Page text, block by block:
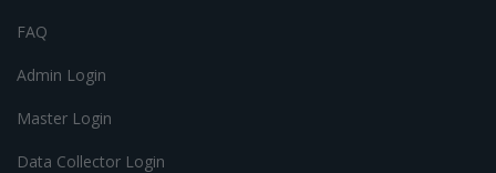
FAQ
Admin Login
Master Login
Data Collector Login